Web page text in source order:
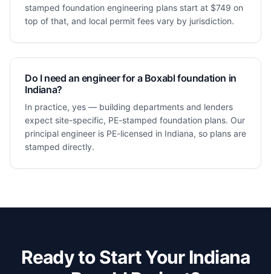
stamped foundation engineering plans start at $749 on
top of that, and local permit fees vary by jurisdiction.
Do I need an engineer for a Boxabl foundation in
Indiana?
In practice, yes — building departments and lenders
expect site-specific, PE-stamped foundation plans. Our
principal engineer is PE-licensed in Indiana, so plans are
stamped directly.
Ready to Start YourIndiana